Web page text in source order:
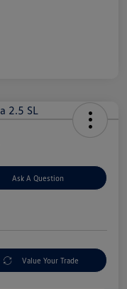
Ask A Question
Value Your Trade